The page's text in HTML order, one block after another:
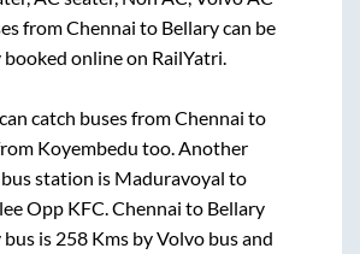
fromChennai to Bellarycan be
booked online on RailYatri.
catch buses fromChennai to
Koyembedu too. Another
station is Maduravoyal to
Opp KFC .Chennai to Bellary
is 258Kms by Volvo bus and